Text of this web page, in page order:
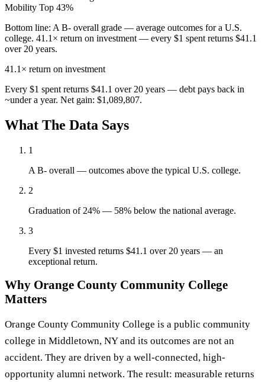
Mobility Top 43%
Bottom line: A B- overall grade — average outcomes for a U.S.
college. 41.1× return on investment — every $1 spent returns $41.1
over 20 years.
41.1× return on investment
Every $1 spent returns $41.1 over 20 years — debt pays back in
~under a year. Net gain: $1,089,807.
What The Data Says
1
A B- overall — outcomes above the typical U.S. college.
2
Graduation of 24% — 58% below the national average.
3
Every $1 invested returns $41.1 over 20 years — an
exceptional return.
Why Orange County Community College
Matters
Orange County Community College is a public community
college in Middletown, NY and its outcomes are not an
accident. They are driven by a well-connected, high-
opportunity alumni network. The result: measurable returns